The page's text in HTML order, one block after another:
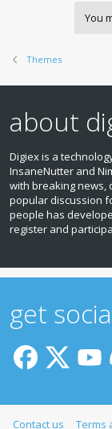
You
Themes
about
Digiex is a
InsaneNutter and
with breaking news,
popular discussion
people has
register and
get
Contact us Terms